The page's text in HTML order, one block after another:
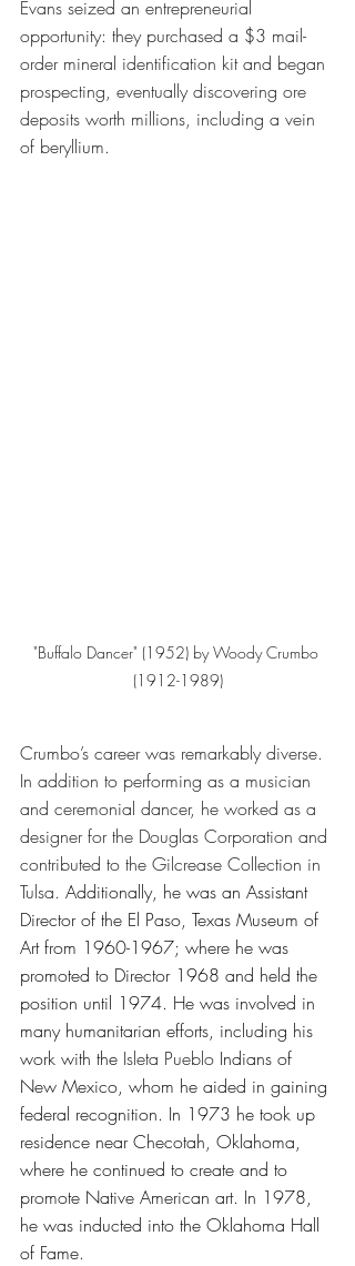
Evans seized an entrepreneurial
opportunity: they purchased a $3 mail-
order mineral identification kit and began
prospecting, eventually discovering ore
deposits worth millions, including a vein
of beryllium.
"Buffalo Dancer" (1952) by Woody Crumbo
(1912-1989)
Crumbo’s career was remarkably diverse.
In addition to performing as a musician
and ceremonial dancer, he worked as a
designer for the Douglas Corporation and
contributed to the Gilcrease Collection in
Tulsa. Additionally, he was an Assistant
Director of the El Paso, Texas Museum of
Art from 1960-1967; where he was
promoted to Director 1968 and held the
position until 1974. He was involved in
many humanitarian efforts, including his
work with the Isleta Pueblo Indians of
New Mexico, whom he aided in gaining
federal recognition. In 1973 he took up
residence near Checotah, Oklahoma,
where he continued to create and to
promote Native American art. In 1978,
he was inducted into the Oklahoma Hall
of Fame.